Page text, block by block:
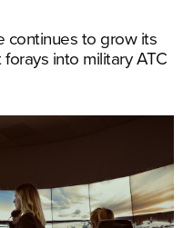
continues to grow its
into military ATC